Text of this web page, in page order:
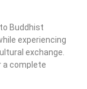
Buddhist
experiencing
exchange.
a complete